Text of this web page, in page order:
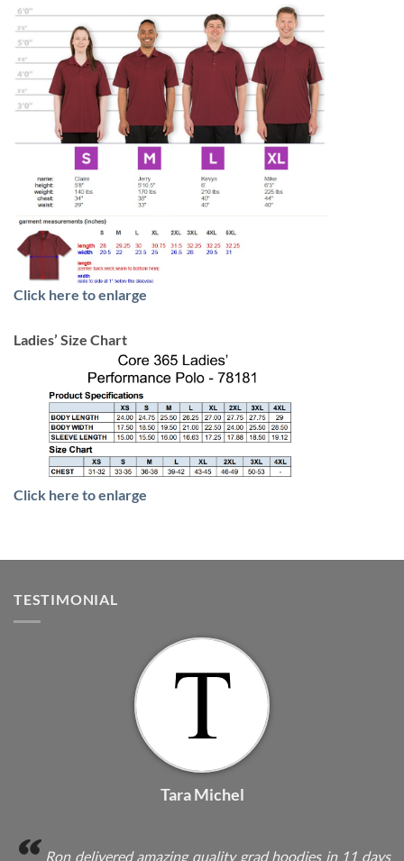
Click here to enlarge
Ladies’ Size Chart
Click here to enlarge
TESTIMONIAL
Tara Michel
Ron delivered amazing quality grad hoodies in 11 days